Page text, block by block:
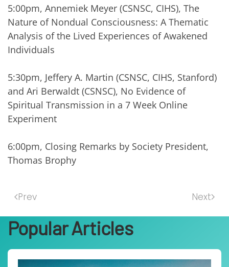
5:00pm, Annemiek Meyer (CSNSC, CIHS), The
Nature of Nondual Consciousness: A Thematic
Analysis of the Lived Experiences of Awakened
Individuals
5:30pm, Jeffery A. Martin (CSNSC, CIHS, Stanford)
and Ari Berwaldt (CSNSC), No Evidence of
Spiritual Transmission in a 7 Week Online
Experiment
6:00pm, Closing Remarks by Society President,
Thomas Brophy
Prev Next
Popular Articles